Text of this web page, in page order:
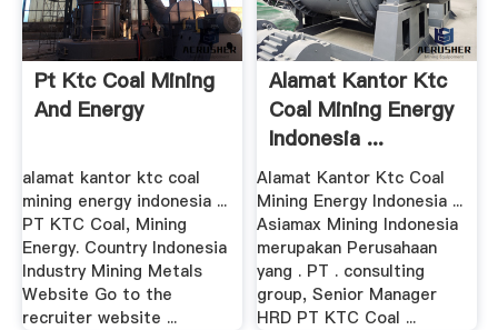
Pt Ktc Coal Mining
And Energy
alamat kantor ktc coal
mining energy indonesia ...
PT KTC Coal, Mining
Energy. Country Indonesia
Industry Mining Metals
Website Go to the
recruiter website ...
Alamat Kantor Ktc
Coal Mining Energy
Indonesia ...
Alamat Kantor Ktc Coal
Mining Energy Indonesia ...
Asiamax Mining Indonesia
merupakan Perusahaan
yang . PT . consulting
group, Senior Manager
HRD PT KTC Coal ...